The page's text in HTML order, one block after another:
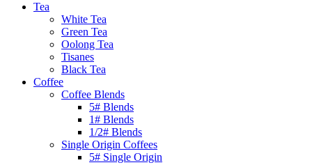
Tea
White Tea
Green Tea
Oolong Tea
Tisanes
Black Tea
Coffee
Coffee Blends
5# Blends
1# Blends
1/2# Blends
Single Origin Coffees
5# Single Origin